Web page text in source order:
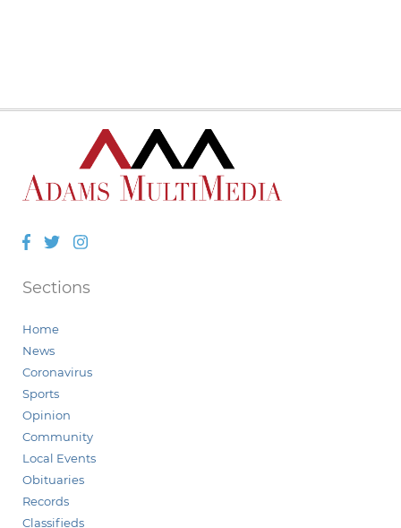
Facebook
TwitterInstagram
Sections
Home
News
Coronavirus
Sports
Opinion
Community
Local Events
Obituaries
Records
Classifieds